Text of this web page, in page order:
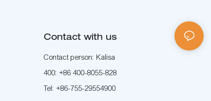
Contact with us
Contact person: Kalisa
400: +86 400-8055-828
Tel: +86-755-29554900